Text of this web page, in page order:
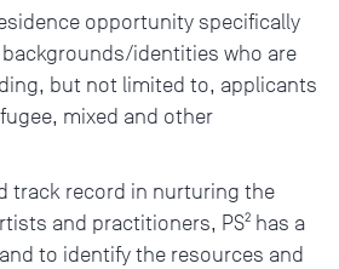
opportunity specifically
identities who are
but not limited to, applicants
mixed and other
track record in nurturing the
and practitioners, PS² has a
to identify the resources and